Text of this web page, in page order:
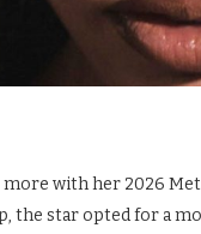
with her 2026
the star opted for a